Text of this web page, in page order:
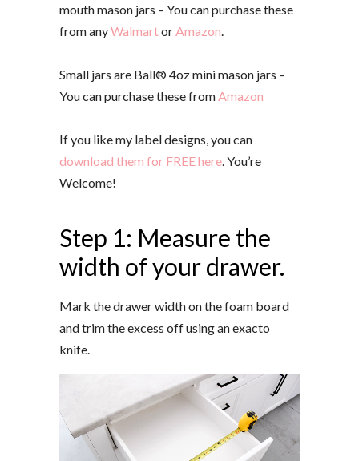
mouth mason jars – You can purchase these
from anyWalmartor Amazon
Small jars are Ball® 4oz mini mason jars –
You can purchase these from Amazon
If you like my label designs, you can
download them for FREE here . You’re
Welcome!
Step 1: Measure the
width of your drawer.
Mark the drawer width on the foam board
and trim the excess off using an exacto
knife.